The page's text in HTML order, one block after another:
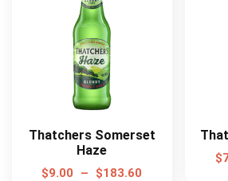
Thatchers Somerset
Haze
$9.00 – $183.60
$